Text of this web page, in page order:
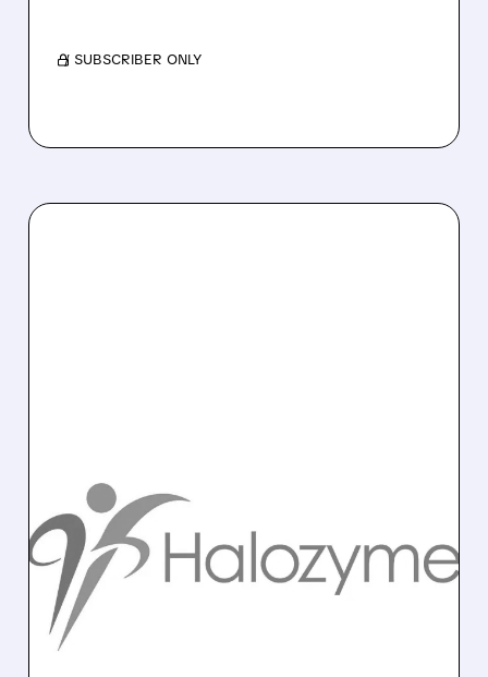
/ SUBSCRIBER ONLY
HALOZYME GETS
UPGRADE AS MEDICARE
IMPACT FEARS EASE
Leerink upgrades Halozyme to Market
Perform after company reveals only 20% of